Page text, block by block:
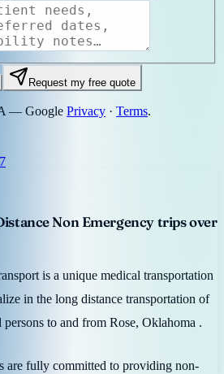
Request my free quote
— Google Privacy · Terms.
Non Emergency trips over
is a unique medical transportation
in the long distance transportation of
to and from Rose, Oklahoma .
are fully committed to providing non-